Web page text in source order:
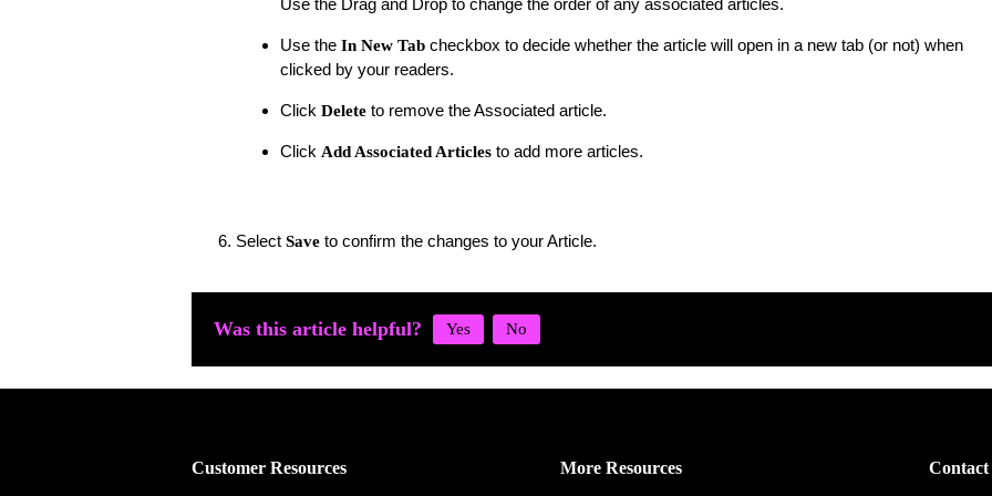
Use the In New Tabcheckbox to decide whether the article will open in a new tab (or not) when
clicked by your readers.
Click Deleteto remove the Associated article.
Click Add Associated Articlesto add more articles.
Select Saveto confirm the changes to your Article.
Was this article helpful?
Customer Resources More Resources Contact